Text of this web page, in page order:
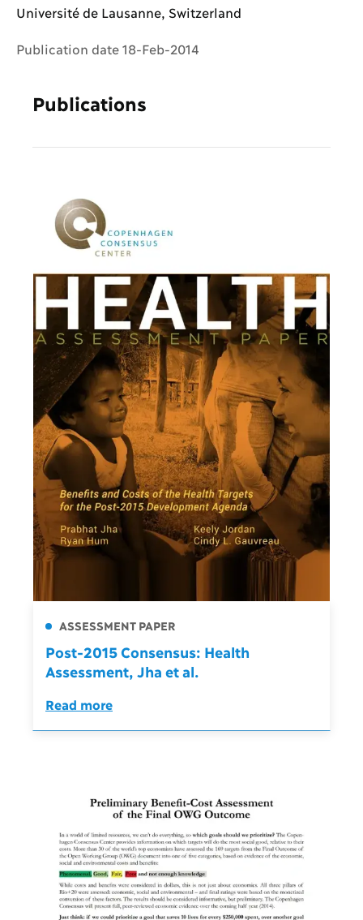
Université de Lausanne, Switzerland
Publication date 18-Feb-2014
Publications
ASSESSMENT PAPER
Post-2015 Consensus: Health
Assessment, Jha et al.
Read more